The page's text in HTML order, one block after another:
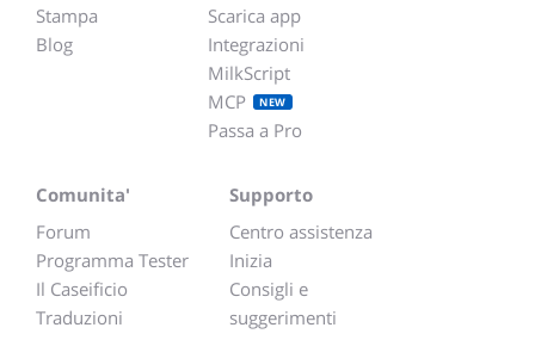
Stampa
Blog
Scarica app
Integrazioni
MilkScript
MCP
NEW
Passa a Pro
Comunita'
Forum
Programma Tester
Il Caseificio
Traduzioni
Supporto
Centro assistenza
Inizia
Consigli e
suggerimenti